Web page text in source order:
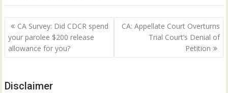
Post
navigation
CA Survey: Did CDCR spend
your parolee $200 release
allowance for you?
CA: Appellate Court Overturns
Trial Court’s Denial of
Petition
Disclaimer